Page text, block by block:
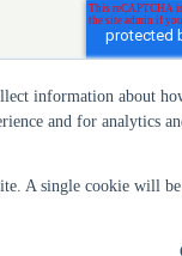
information about
and for analytics
A single cookie will